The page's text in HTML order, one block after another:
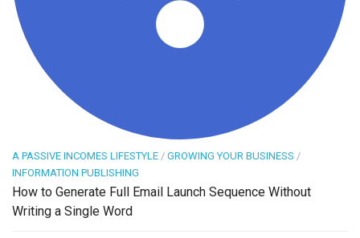
A PASSIVE INCOMES LIFESTYLE / GROWING YOUR BUSINESS /
INFORMATION PUBLISHING
How to Generate Full Email Launch Sequence Without
Writing a Single Word